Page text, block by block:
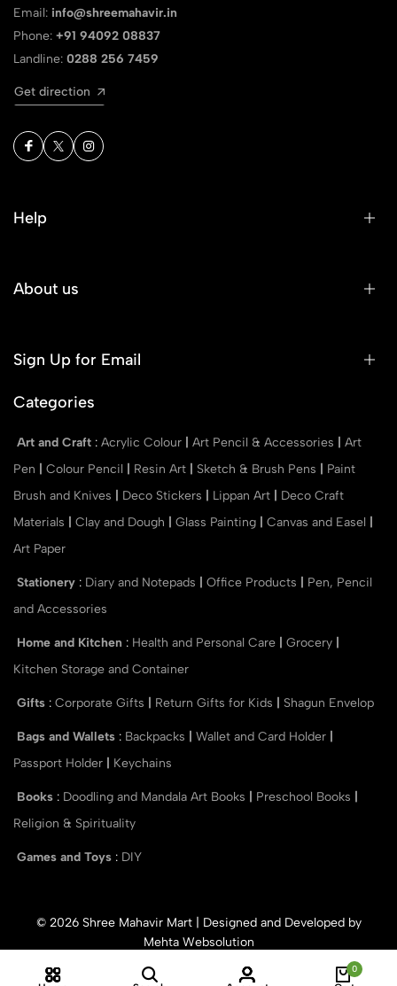
0
Email: info@shreemahavir.in
Phone: +91 94092 08837
Landline: 0288 256 7459
Get direction
Help
About us
Sign Up for Email
Categories
Art and Craft : Acrylic Colour Art Pencil & Accessories
Art
Pen
Colour Pencil Resin Art Sketch & Brush Pens
Paint
Brush and Knives
Deco Stickers Lippan Art
Deco Craft
Materials
Clay and Dough Glass Painting Canvas and Easel
Art Paper
Stationery : Diary and Notepads Office Products
Pen, Pencil
and Accessories
Home and Kitchen : Health and Personal Care Grocery
Kitchen Storage and Container
Gifts : Corporate Gifts Return Gifts for Kids Shagun Envelop
Bags and Wallets : Backpacks Wallet and Card Holder
Passport Holder
Keychains
Books : Doodling and Mandala Art Books Preschool Books
Religion & Spirituality
Games and Toys : DIY
© 2026 Shree Mahavir Mart | Designed and Developed by
Mehta Websolution